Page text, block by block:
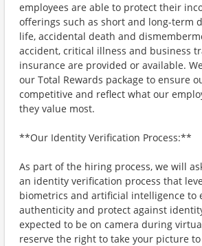
employees are able to protect their
offerings such as short and long-term
life, accidental death and
accident, critical illness and business
insurance are provided or available.
our Total Rewards package to ensure
competitive and reflect what our
they value most.
**Our Identity Verification Process:**
As part of the hiring process, we will
an identity verification process that
biometrics and artificial intelligence to
authenticity and protect against
expected to be on camera during
reserve the right to take your picture